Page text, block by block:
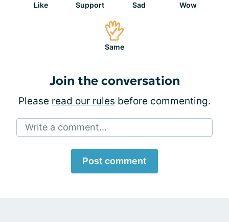
Like Support Sad Wow
Same
Join the conversation
Please read our rules before commenting.
Write a comment...
Post comment